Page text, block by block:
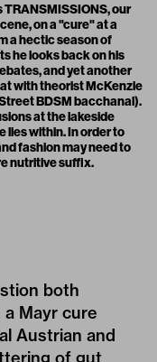
our
on a "cure" at a
a hectic season of
he looks back on his
and yet another
with theorist McKenzie
BDSM bacchanal).
at the lakeside
lies within. In order to
fashion may need to
nutritive suffix.
both
a Mayr cure
Austrian and